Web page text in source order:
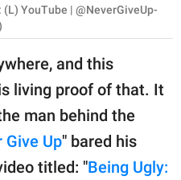
YouTube | @NeverGiveUp-
and this
living proof of that. It
man behind the
Give Up" bared his
titled: "Being Ugly: